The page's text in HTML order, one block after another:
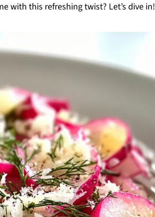
with this refreshing twist? Let’s dive in!